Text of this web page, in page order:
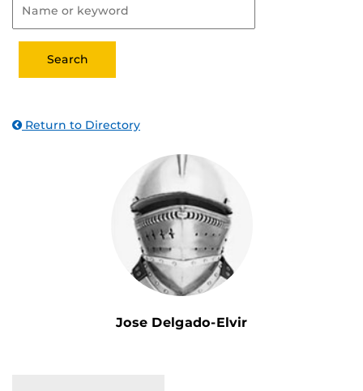
Return to Directory
Jose Delgado-Elvir